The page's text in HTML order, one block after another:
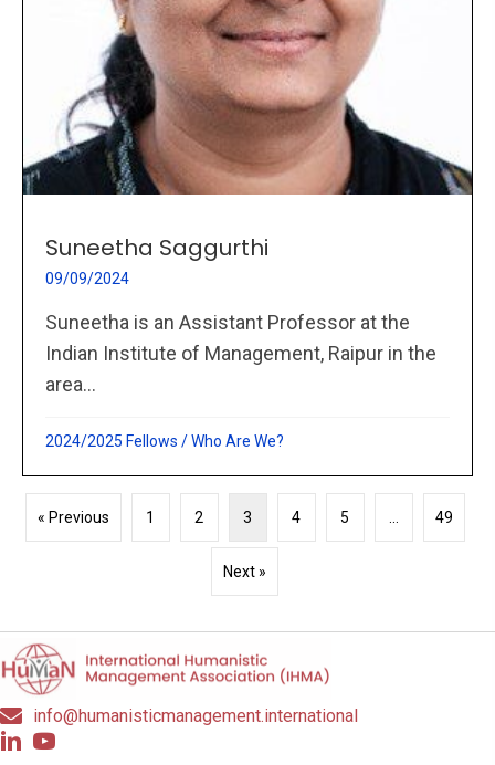
Suneetha Saggurthi
09/09/2024
Suneetha is an Assistant Professor at the
Indian Institute of Management, Raipur in the
area...
2024/2025 Fellows /Who Are We?
« Previous 1 2 3 4 5 49
Next »
info@humanisticmanagement.international